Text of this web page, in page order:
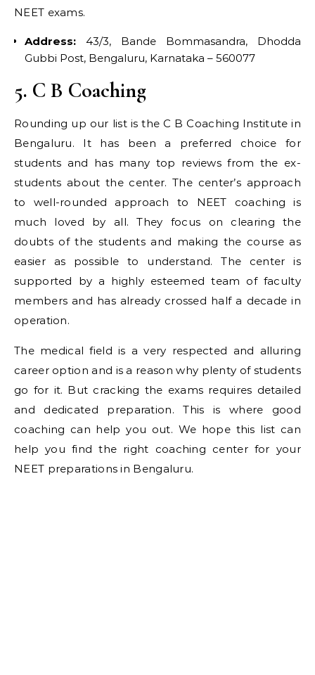
NEET exams.
Address: 43/3, Bande Bommasandra, Dhodda
Gubbi Post, Bengaluru, Karnataka – 560077
5. C B Coaching
Rounding up our list is the C B Coaching Institute in
Bengaluru. It has been a preferred choice for
students and has many top reviews from the ex-
students about the center. The center’s approach
to well-rounded approach to NEET coaching is
much loved by all. They focus on clearing the
doubts of the students and making the course as
easier as possible to understand. The center is
supported by a highly esteemed team of faculty
members and has already crossed half a decade in
operation.
The medical field is a very respected and alluring
career option and is a reason why plenty of students
go for it. But cracking the exams requires detailed
and dedicated preparation. This is where good
coaching can help you out. We hope this list can
help you find the right coaching center for your
NEET preparations in Bengaluru.